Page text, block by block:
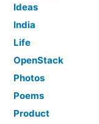
Ideas
India
Life
OpenStack
Photos
Poems
Product